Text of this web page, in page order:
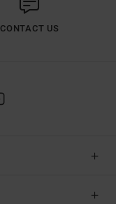
CONTACT US